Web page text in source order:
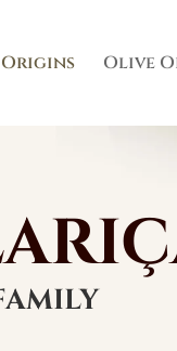
Origins Olive